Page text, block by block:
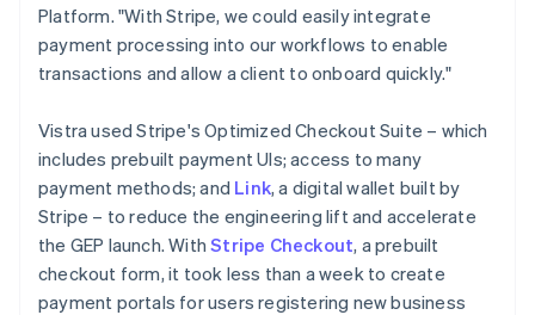
Platform. "With Stripe, we could easily integrate
payment processing into our workflows to enable
transactions and allow a client to onboard quickly."
Vistra used Stripe's Optimized Checkout Suite – which
includes prebuilt payment UIs; access to many
payment methods; and Link, a digital wallet built by
Stripe – to reduce the engineering lift and accelerate
the GEP launch. WithStripe Checkout, a prebuilt
checkout form, it took less than a week to create
payment portals for users registering new business